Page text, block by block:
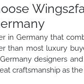
in Germany that
than most luxury
designers
craftsmanship as